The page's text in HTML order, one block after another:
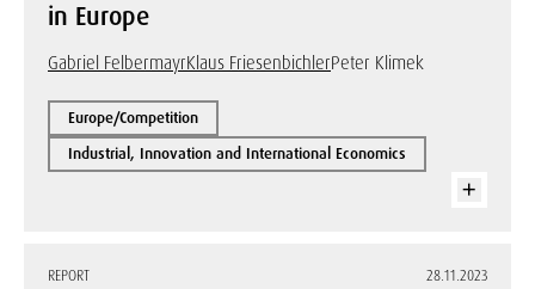
in Europe
Gabriel FelbermayrKlaus FriesenbichlerPeter Klimek
Europe/Competition
Industrial, Innovation and International Economics
REPORT 28.11.2023